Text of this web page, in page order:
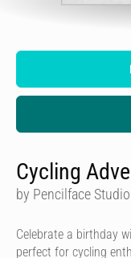
Cycling
by Pencilface Studio
Celebrate a birthday
perfect for cycling